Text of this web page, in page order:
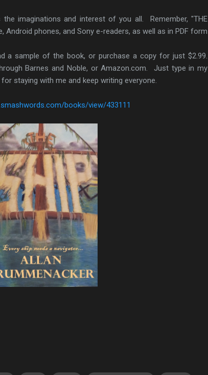
imaginations and interest of you all. Remember, "THE
Android phones, and Sony e-readers, as well as in PDF form
a sample of the book, or purchase a copy for just $2.99.
Barnes and Noble, or Amazon.com. Just type in my
staying with me and keep writing everyone.
books/view/433111